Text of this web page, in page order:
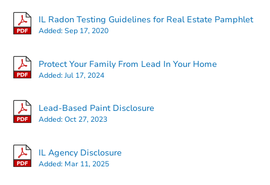
IL Radon Testing Guidelines for Real Estate Pamphlet
Added:Sep 17, 2020
Protect Your Family From Lead In Your Home
Added:Jul 17, 2024
Lead-Based Paint Disclosure
Added:Oct 27, 2023
IL Agency Disclosure
Added: Mar 11, 2025